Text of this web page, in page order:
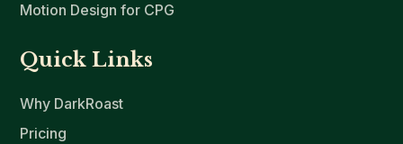
Motion Design for CPG
Quick Links
Why DarkRoast
Pricing